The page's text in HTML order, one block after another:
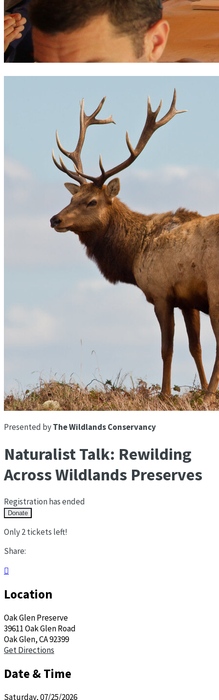
Presented byThe Wildlands Conservancy
Naturalist Talk: Rewilding
Across Wildlands Preserves
Registration has ended
Donate
Only 2 tickets left!
Share:

Location
Oak Glen Preserve
39611 Oak Glen Road
Oak Glen, CA 92399
Get Directions
Date & Time
Saturday, 07/25/2026